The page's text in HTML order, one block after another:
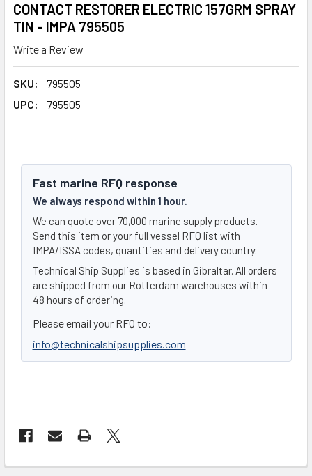
CONTACT RESTORER ELECTRIC 157GRM SPRAY
TIN - IMPA 795505
Write a Review
SKU:
795505
UPC:
795505
Fast marine RFQ response
We always respond within 1 hour.
We can quote over 70,000 marine supply products.
Send this item or your full vessel RFQ list with
IMPA/ISSA codes, quantities and delivery country.
Technical Ship Supplies is based in Gibraltar. All orders
are shipped from our Rotterdam warehouses within
48 hours of ordering.
Please email your RFQ to:
info@technicalshipsupplies.com